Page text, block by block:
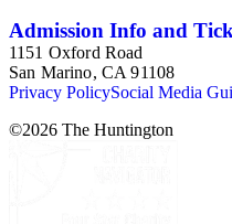
Admission Info and
1151 Oxford Road
San Marino, CA 91108
Privacy PolicySocial Media
©2026 The Huntington